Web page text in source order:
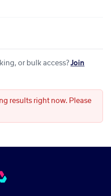
or bulk access? Join
results right now. Please